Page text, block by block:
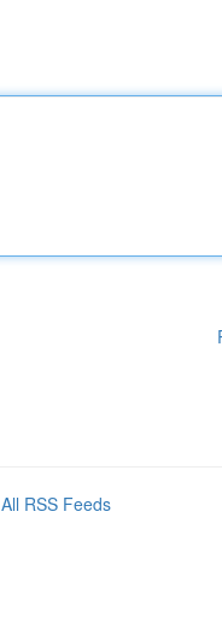
All RSS Feeds